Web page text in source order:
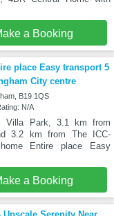
a Booking
place Easy transport 5
City centre
B19 1QS
N/A
Villa Park, 3.1 km from
3.2 km from The ICC-
Entire place Easy
a Booking